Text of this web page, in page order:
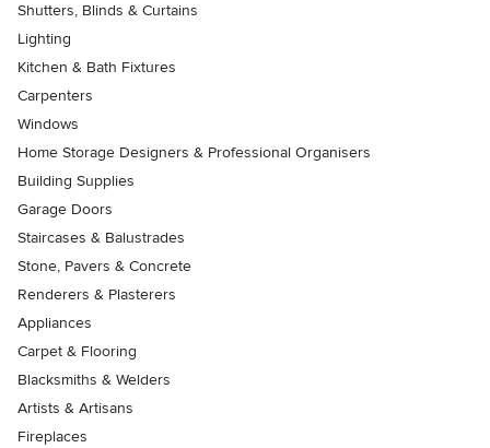
Shutters, Blinds & Curtains
Lighting
Kitchen & Bath Fixtures
Carpenters
Windows
Home Storage Designers & Professional Organisers
Building Supplies
Garage Doors
Staircases & Balustrades
Stone, Pavers & Concrete
Renderers & Plasterers
Appliances
Carpet & Flooring
Blacksmiths & Welders
Artists & Artisans
Fireplaces